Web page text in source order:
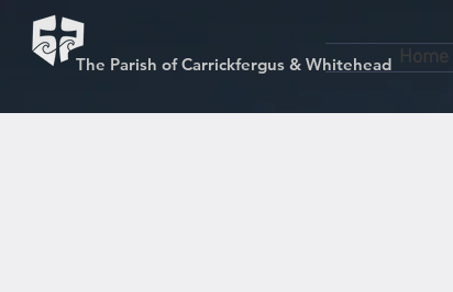
The Parish of Carrickfergus & Whitehead Home